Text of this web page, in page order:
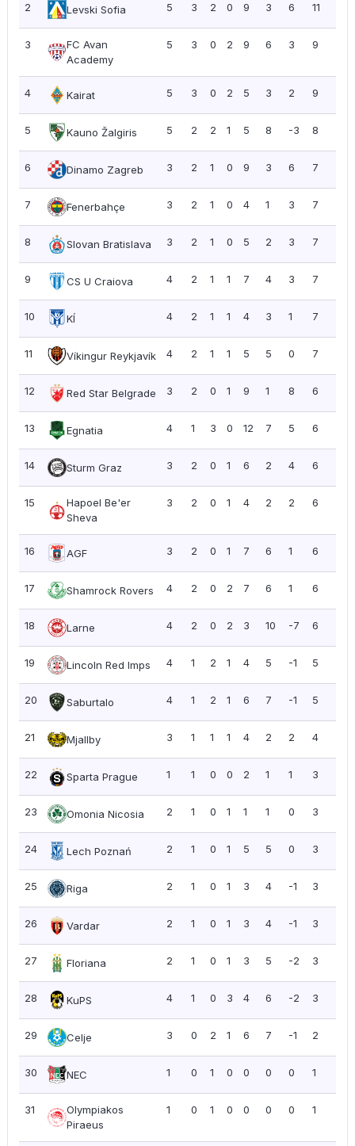
2 Levski Sofia 5 3 2 0 9 3 6 11
3
FC Avan
Academy
5 3 0 2 9 6 3 9
4 Kairat 5 3 0 2 5 3 2 9
5 Kauno Žalgiris 5 2 2 1 5 8 -3 8
6 Dinamo Zagreb 3 2 1 0 9 3 6 7
7 Fenerbahçe 3 2 1 0 4 1 3 7
8 Slovan Bratislava 3 2 1 0 5 2 3 7
9 CS U Craiova 4 2 1 1 7 4 3 7
10 KÍ 4 2 1 1 4 3 1 7
11 Víkingur Reykjavík 4 2 1 1 5 5 0 7
12 Red Star Belgrade 3 2 0 1 9 1 8 6
13 Egnatia 4 1 3 0 12 7 5 6
14 Sturm Graz 3 2 0 1 6 2 4 6
15
Hapoel Be'er
Sheva
3 2 0 1 4 2 2 6
16 AGF 3 2 0 1 7 6 1 6
17 Shamrock Rovers 4 2 0 2 7 6 1 6
18 Larne 4 2 0 2 3 10 -7 6
19 Lincoln Red Imps 4 1 2 1 4 5 -1 5
20 Saburtalo 4 1 2 1 6 7 -1 5
21 Mjallby 3 1 1 1 4 2 2 4
22 Sparta Prague 1 1 0 0 2 1 1 3
23 Omonia Nicosia 2 1 0 1 1 1 0 3
24 Lech Poznań 2 1 0 1 5 5 0 3
25 Riga 2 1 0 1 3 4 -1 3
26 Vardar 2 1 0 1 3 4 -1 3
27 Floriana 2 1 0 1 3 5 -2 3
28 KuPS 4 1 0 3 4 6 -2 3
29 Celje 3 0 2 1 6 7 -1 2
30 NEC 1 0 1 0 0 0 0 1
31
Olympiakos
Piraeus
1 0 1 0 0 0 0 1